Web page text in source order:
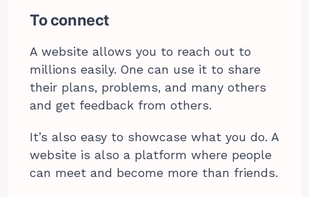
To connect
A website allows you to reach out to
millions easily. One can use it to share
their plans, problems, and many others
and get feedback from others.
It’s also easy to showcase what you do. A
website is also a platform where people
can meet and become more than friends.